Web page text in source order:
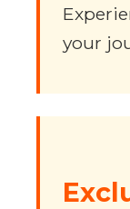
your